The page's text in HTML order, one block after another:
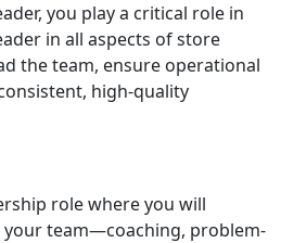
you play a critical role in
in all aspects of store
the team, ensure operational
high-quality
role where you will
your team—coaching, problem-